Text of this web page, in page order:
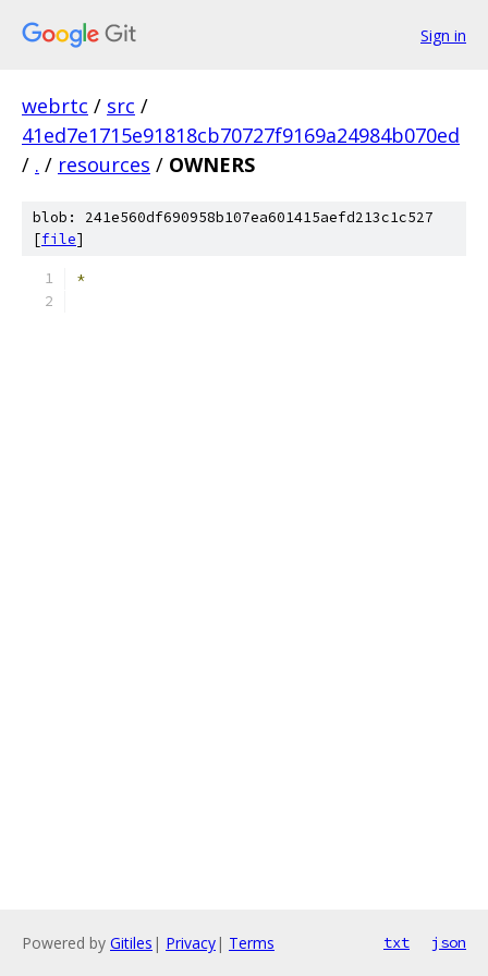
Sign in
webrtc / src /
41ed7e1715e91818cb70727f9169a24984b070ed
/ . / resources / OWNERS
blob: 241e560df690958b107ea601415aefd213c1c527
[file]
*
Powered by Gitiles | Privacy| Terms txt json